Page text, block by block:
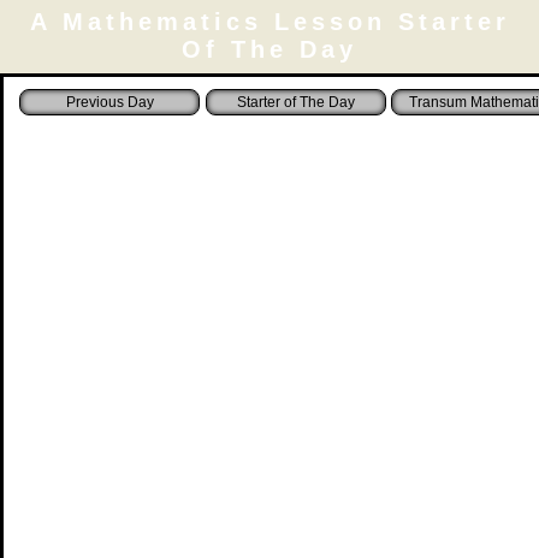
A Mathematics Lesson Starter
Of The Day
Starter of The Day Transum